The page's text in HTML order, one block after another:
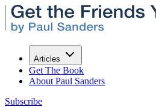
Articles
Get The Book
About Paul Sanders
Subscribe